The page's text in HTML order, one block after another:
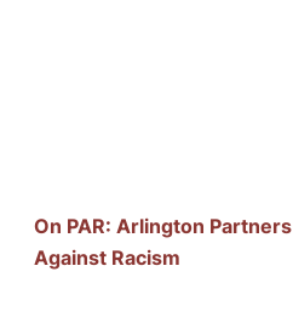
On PAR: Arlington Partners
Against Racism